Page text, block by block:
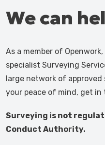
We can
As a member of
specialist Surveying
large network of approved
your peace of mind, get in
Surveying is not
Conduct Authority.